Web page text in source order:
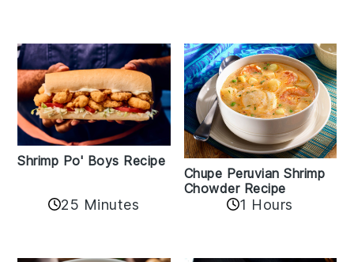
Shrimp Po' Boys Recipe
25 Minutes
Chupe Peruvian Shrimp
Chowder Recipe
1 Hours